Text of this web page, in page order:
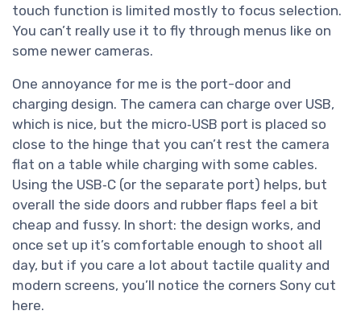
touch function is limited mostly to focus selection.
You can’t really use it to fly through menus like on
some newer cameras.
One annoyance for me is the port-door and
charging design. The camera can charge over USB,
which is nice, but the micro‑USB port is placed so
close to the hinge that you can’t rest the camera
flat on a table while charging with some cables.
Using the USB‑C (or the separate port) helps, but
overall the side doors and rubber flaps feel a bit
cheap and fussy. In short: the design works, and
once set up it’s comfortable enough to shoot all
day, but if you care a lot about tactile quality and
modern screens, you’ll notice the corners Sony cut
here.